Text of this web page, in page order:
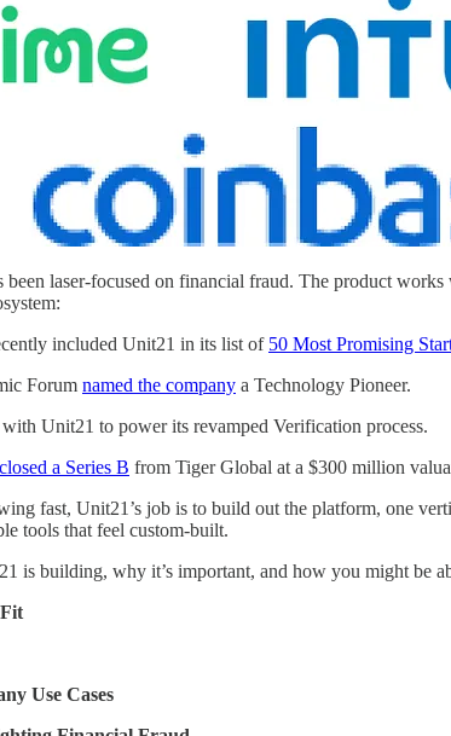
been laser-focused on financial fraud. The product
included Unit21 in its list of 50 Most Promising
Forum named the company a Technology Pioneer.
Unit21 to power its revamped Verification process.
closed a Series B from Tiger Global at a $300 million
fast, Unit21’s job is to build out the platform, one
tools that feel custom-built.
is building, why it’s important, and how you might be
Use Cases